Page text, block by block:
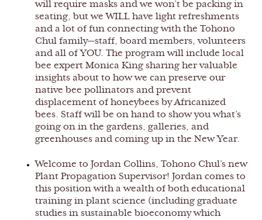
will require masks and we won’t be packing in
seating, but we WILL have light refreshments
and a lot of fun connecting with the Tohono
Chul family—staff, board members, volunteers
and all of YOU. The program will include local
bee expert Monica King sharing her valuable
insights about to how we can preserve our
native bee pollinators and prevent
displacement of honeybees by Africanized
bees. Staff will be on hand to show you what’s
going on in the gardens, galleries, and
greenhouses and coming up in the New Year.
Welcome to Jordan Collins, Tohono Chul’s new
Plant Propagation Supervisor! Jordan comes to
this position with a wealth of both educational
training in plant science (including graduate
studies in sustainable bioeconomy which